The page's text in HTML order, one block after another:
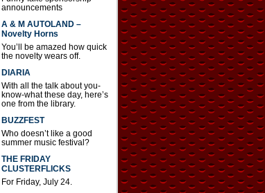
announcements
A & M AUTOLAND –
Novelty Horns
You’ll be amazed how quick
the novelty wears off.
DIARIA
With all the talk about you-
know-what these day, here’s
one from the library.
BUZZFEST
Who doesn’t like a good
summer music festival?
THE FRIDAY
CLUSTERFLICKS
For Friday, July 24.